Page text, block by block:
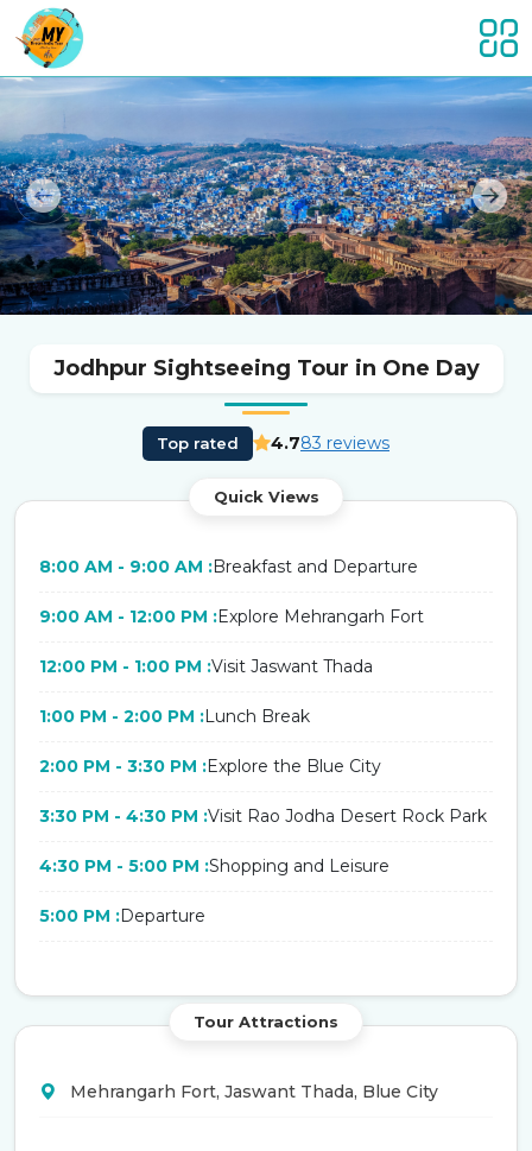
Previous
Jodhpur Sightseeing Tour in One Day
Top rated 4.783 reviews
Quick Views
8:00 AM - 9:00 AM :Breakfast and Departure
9:00 AM - 12:00 PM :Explore Mehrangarh Fort
12:00 PM - 1:00 PM :Visit Jaswant Thada
1:00 PM - 2:00 PM :Lunch Break
2:00 PM - 3:30 PM :Explore the Blue City
3:30 PM - 4:30 PM :Visit Rao Jodha Desert Rock Park
4:30 PM - 5:00 PM :Shopping and Leisure
5:00 PM :Departure
Tour Attractions
Mehrangarh Fort, Jaswant Thada, Blue City